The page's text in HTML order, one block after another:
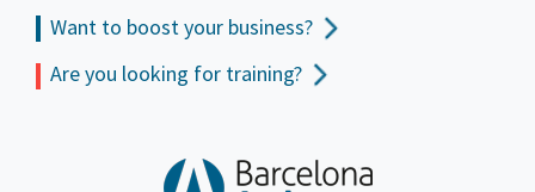
Want to boost your business?
Are you looking for training?